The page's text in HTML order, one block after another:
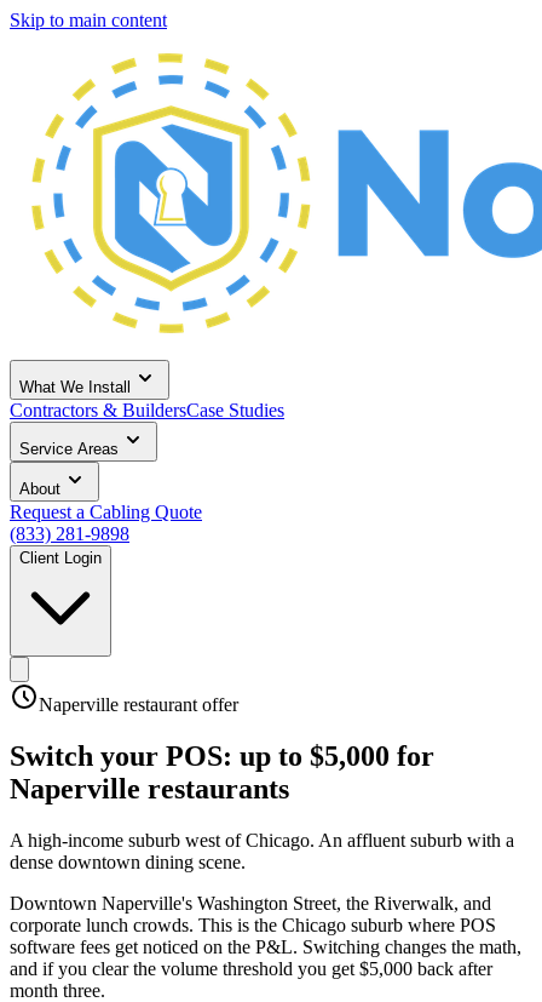
Skip to main content
What We Install
Contractors & BuildersCase Studies
Service Areas
About
Request a Cabling Quote
(833) 281-9898
Client Login
Naperville restaurant offer
Switch your POS: up to $5,000 for
Naperville restaurants
A high-income suburb west of Chicago. An affluent suburb with a
dense downtown dining scene.
Downtown Naperville's Washington Street, the Riverwalk, and
corporate lunch crowds. This is the Chicago suburb where POS
software fees get noticed on the P&L. Switching changes the math,
and if you clear the volume threshold you get $5,000 back after
month three.